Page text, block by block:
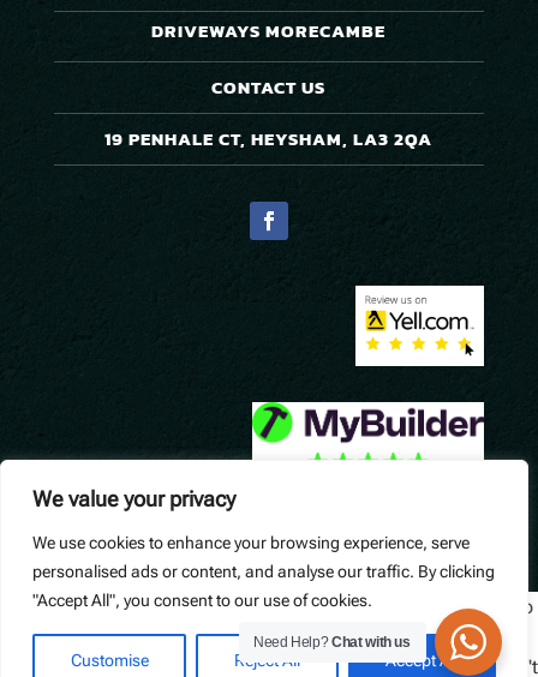
We value your privacy
We use cookies to enhance your browsing experience, serve
personalised ads or content, and analyse our traffic. By clicking
"Accept All", you consent to our use of cookies.
Customise Reject All Accept All
DRIVEWAYS MORECAMBE
CONTACT US
19 PENHALE CT, HEYSHAM, LA3 2QA
© Precision Pavers. Designed by Queen B Marketing
Need Help?Chat with us
Widget not found! Probably it is already deleted or there is typo
in its ID. We suggest that you log in to theTrustindex system
and follow the widget configuration instructions. Or, if you don't